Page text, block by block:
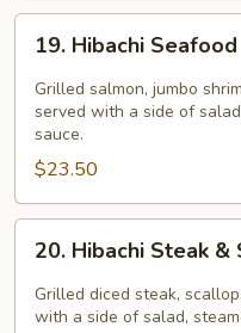
Chicken
Hibachi
Seafood
19. Hibachi Seafood
Grilled salmon, jumbo
served with a side of
sauce.
$23.50
Hibachi
Steak
20. Hibachi Steak &
Grilled diced steak,
with a side of salad,